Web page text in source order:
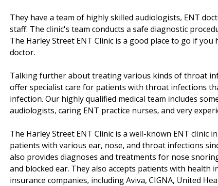
They have a team of highly skilled audiologists, ENT
staff. The clinic's team conducts a safe diagnostic
The Harley Street ENT Clinic is a good place to go if
doctor.
Talking further about treating various kinds of throat
offer specialist care for patients with throat infections
infection. Our highly qualified medical team includes
audiologists, caring ENT practice nurses, and very
The Harley Street ENT Clinic is a well-known ENT
patients with various ear, nose, and throat infections
also provides diagnoses and treatments for nose
and blocked ear. They also accepts patients with
insurance companies, including Aviva, CIGNA, United